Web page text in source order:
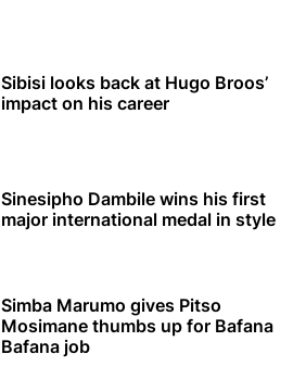
Sibisi looks back at Hugo Broos’
impact on his career
Sinesipho Dambile wins his first
major international medal in style
Simba Marumo gives Pitso
Mosimane thumbs up for Bafana
Bafana job